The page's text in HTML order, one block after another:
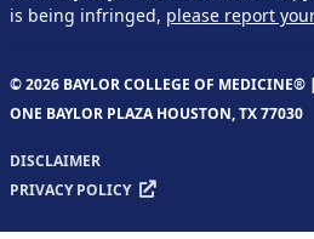
is being infringed, please report
© 2026 BAYLOR COLLEGE OF MEDICINE® |
ONE BAYLOR PLAZA HOUSTON, TX 77030
DISCLAIMER
PRIVACY POLICY